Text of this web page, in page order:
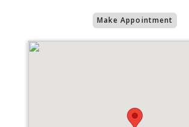
Make Appointment